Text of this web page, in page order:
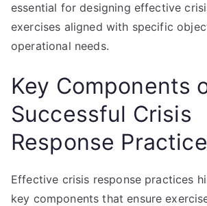
essential for designing effective
exercises aligned with specific
operational needs.
Key Components
Successful Crisis
Response Practice
Effective crisis response practices
key components that ensure